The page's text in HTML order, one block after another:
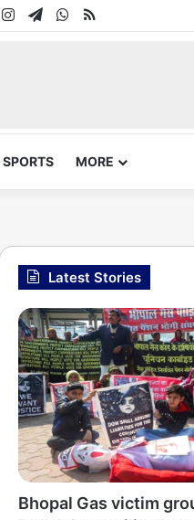
Instagram
TelegramWhatsApp
RSS
SPORTS MORE
Latest Stories
Bhopal Gas victim